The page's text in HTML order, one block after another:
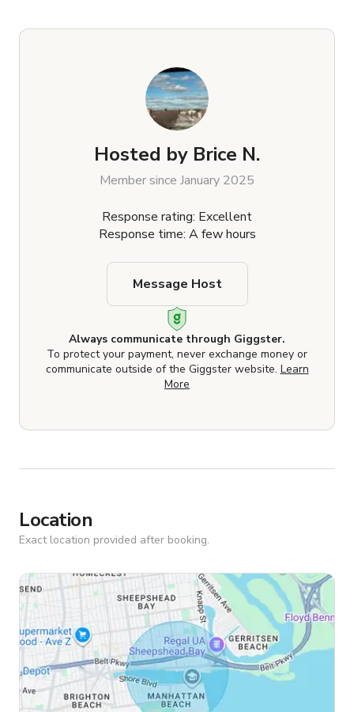
Hosted by Brice N.
Member since January 2025
Response rating: Excellent
Response time: A few hours
Always communicate through Giggster.
To protect your payment, never exchange money or
communicate outside of the Giggster website. Learn
More
Message Host
Location
Exact location provided after booking.